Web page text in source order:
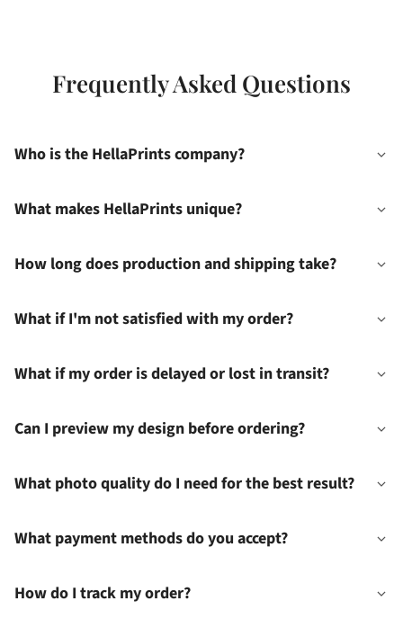
Frequently Asked Questions
Who is the HellaPrints company?
What makes HellaPrints unique?
How long does production and shipping take?
What if I'm not satisfied with my order?
What if my order is delayed or lost in transit?
Can I preview my design before ordering?
What photo quality do I need for the best result?
What payment methods do you accept?
How do I track my order?